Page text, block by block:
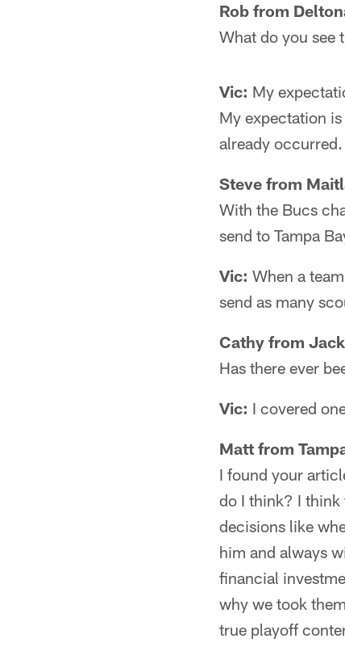
Rob from
What do you see
Vic: My
My expectation
already
Steve from
With the Bucs
send to Tampa
Vic: When a
send as many
Cathy from
Has there ever
Vic: I covered
Matt from
I found your
do I think? I think
decisions like
him and always
financial
why we took
true playoff